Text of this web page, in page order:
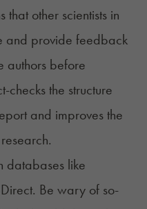
that other scientists in
and provide feedback
authors before
checks the structure
and improves the
databases like
Be wary of so-